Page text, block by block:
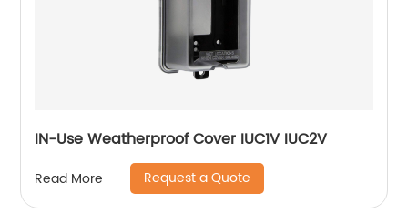
IN-Use Weatherproof Cover IUC1V IUC2V
Read More Request a Quote